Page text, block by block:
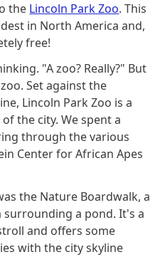
the Lincoln Park Zoo. This
in North America and,
free!
"A zoo? Really?" But
Set against the
Lincoln Park Zoo is a
the city. We spent a
through the various
Center for African Apes
the Nature Boardwalk, a
a pond. It's a
and offers some
with the city skyline